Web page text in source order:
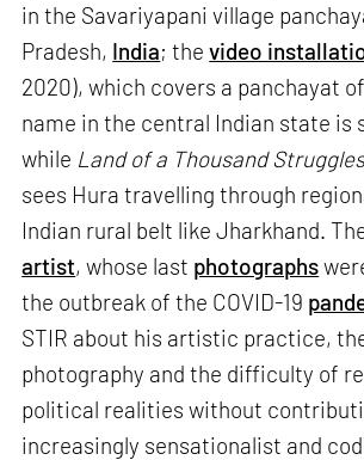
in the Savariyapani village
Pradesh, India; thevideo
2020), which covers a panchayat
name in the central Indian state is
while Land of a Thousand
sees Hura travelling through
Indian rural belt like Jharkhand.
artist, whose last photographs
the outbreak of the COVID-19
STIR about his artistic practice,
photography and the difficulty of
political realities without
increasingly sensationalist and